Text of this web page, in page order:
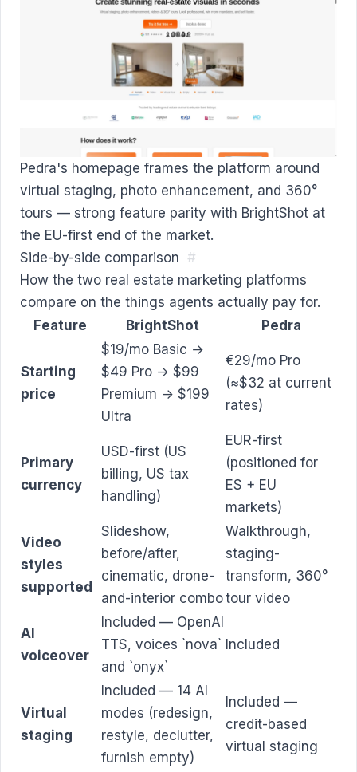
Pedra's homepage frames the platform around
virtual staging, photo enhancement, and 360°
tours — strong feature parity with BrightShot at
the EU-first end of the market.
Side-by-side comparison #
How the two real estate marketing platforms
compare on the things agents actually pay for.
Feature
BrightShot Pedra
Starting
price
$19/mo Basic →
$49 Pro → $99
Premium → $199
Ultra
€29/mo Pro
(≈$32 at current
rates)
Primary
currency
USD-first (US
billing, US tax
handling)
EUR-first
(positioned for
ES + EU
markets)
Video
styles
supported
Slideshow,
before/after,
cinematic, drone-
and-interior combo
Walkthrough,
staging-
transform, 360°
tour video
AI
voiceover
Included — OpenAI
TTS, voices `nova`
and `onyx`
Included
Virtual
staging
Included — 14 AI
modes (redesign,
restyle, declutter,
furnish empty)
Included —
credit-based
virtual staging